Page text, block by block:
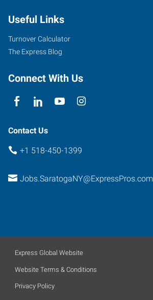
Suite
3
Saratoga
New
12866
Useful Links
Turnover Calculator
The Express Blog
Connect With Us
Contact Us
+1 518-450-1399
Jobs.SaratogaNY@ExpressPros.com
Express Global Website
Website Terms & Conditions
Privacy Policy